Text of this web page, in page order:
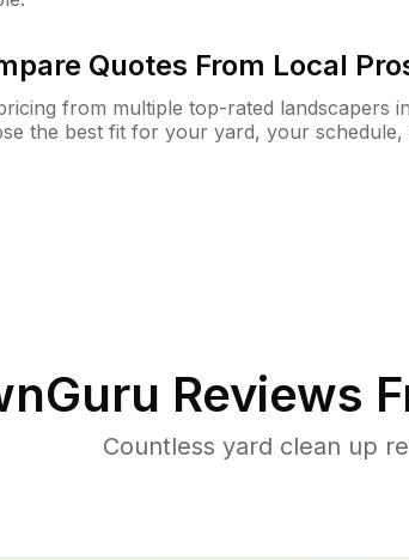
Quotes From Local
from multiple top-rated landscapers
the best fit for your yard, your schedule,
Reviews
Countless yard clean up